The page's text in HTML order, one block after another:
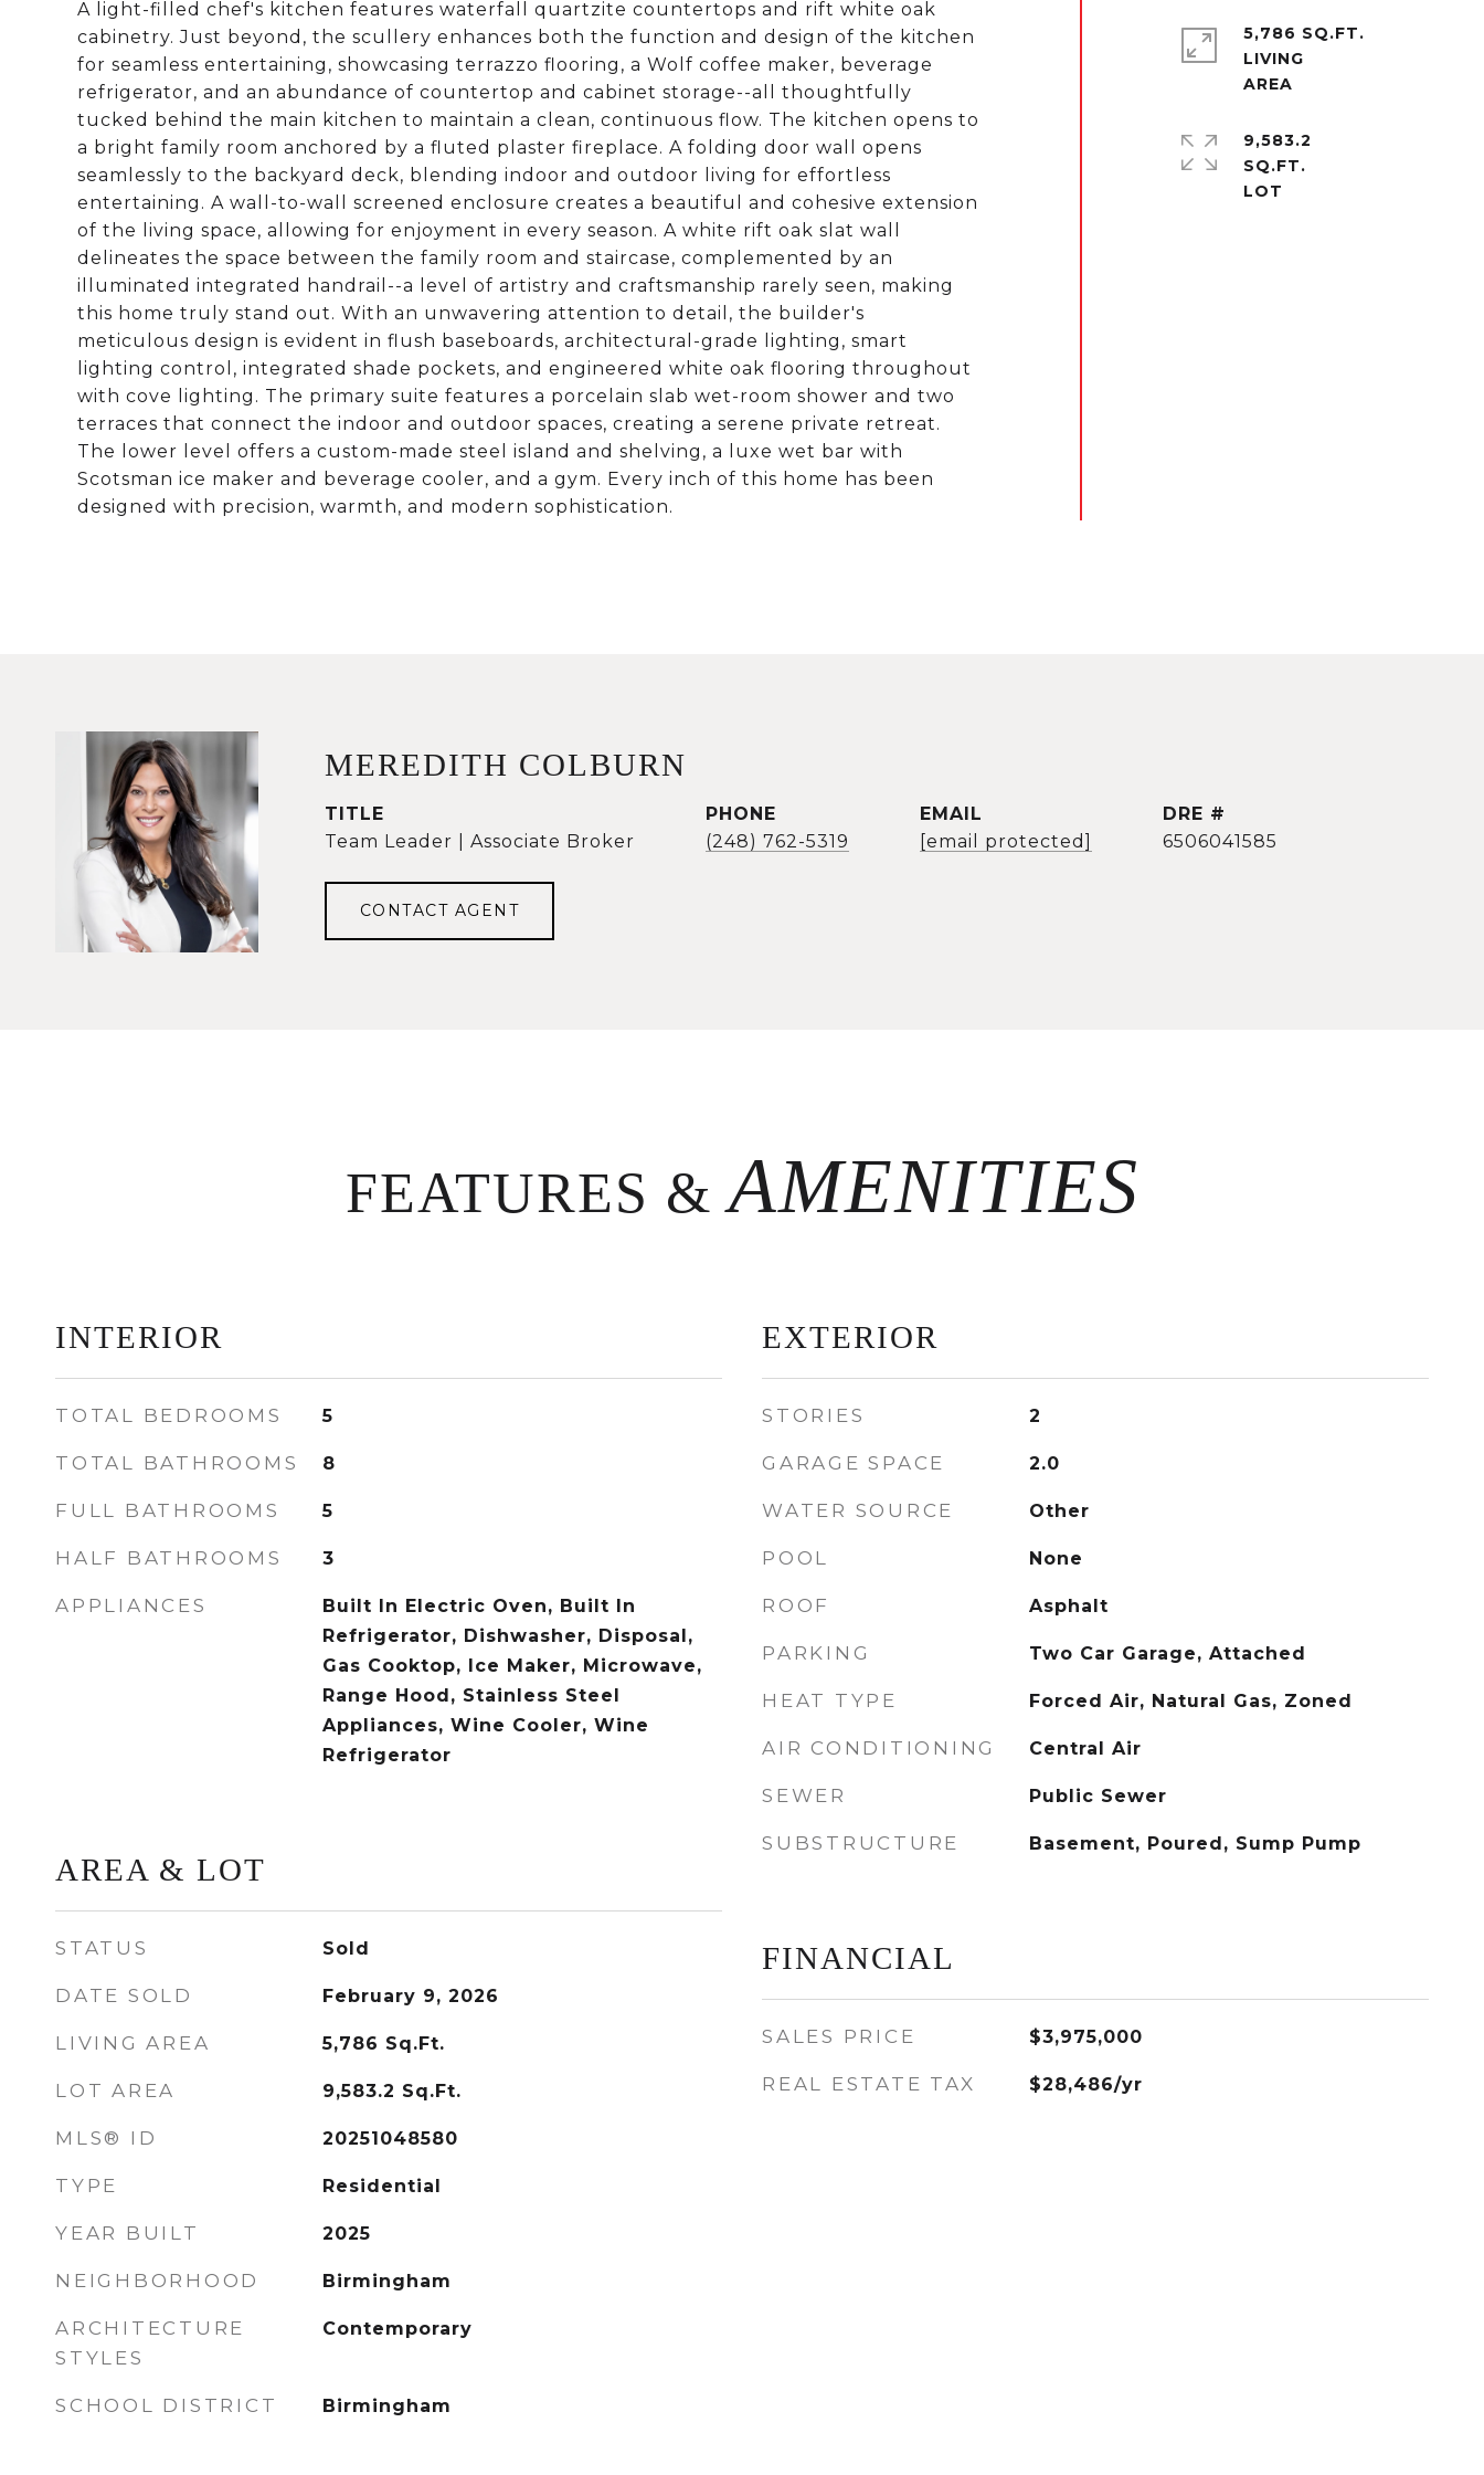
A light-filled chef's kitchen features waterfall quartzite countertops and rift white oak
cabinetry. Just beyond, the scullery enhances both the function and design of the kitchen
for seamless entertaining, showcasing terrazzo flooring, a Wolf coffee maker, beverage
refrigerator, and an abundance of countertop and cabinet storage--all thoughtfully
tucked behind the main kitchen to maintain a clean, continuous flow. The kitchen opens to
a bright family room anchored by a fluted plaster fireplace. A folding door wall opens
seamlessly to the backyard deck, blending indoor and outdoor living for effortless
entertaining. A wall-to-wall screened enclosure creates a beautiful and cohesive extension
of the living space, allowing for enjoyment in every season. A white rift oak slat wall
delineates the space between the family room and staircase, complemented by an
illuminated integrated handrail--a level of artistry and craftsmanship rarely seen, making
this home truly stand out. With an unwavering attention to detail, the builder's
meticulous design is evident in flush baseboards, architectural-grade lighting, smart
lighting control, integrated shade pockets, and engineered white oak flooring throughout
with cove lighting. The primary suite features a porcelain slab wet-room shower and two
terraces that connect the indoor and outdoor spaces, creating a serene private retreat.
The lower level offers a custom-made steel island and shelving, a luxe wet bar with
Scotsman ice maker and beverage cooler, and a gym. Every inch of this home has been
designed with precision, warmth, and modern sophistication.
5,786 SQ.FT.
LIVING
9,583.2
SQ.FT.
MEREDITH COLBURN
TITLE
Team Leader | Associate Broker
PHONE
(248) 762-5319
EMAIL
[email protected]
DRE #
6506041585
CONTACT AGENT
FEATURES &
INTERIOR
TOTAL BEDROOMS 5
TOTAL BATHROOMS 8
FULL BATHROOMS 5
HALF BATHROOMS 3
APPLIANCES
Built In Electric Oven, Built In
Refrigerator, Dishwasher, Disposal,
Gas Cooktop, Ice Maker, Microwave,
Range Hood, Stainless Steel
Appliances, Wine Cooler, Wine
Refrigerator
AREA & LOT
STATUS Sold
DATE SOLD February 9, 2026
LIVING AREA 5,786 Sq.Ft.
LOT AREA 9,583.2 Sq.Ft.
MLS® ID 20251048580
TYPE Residential
YEAR BUILT 2025
NEIGHBORHOOD Birmingham
ARCHITECTURE
STYLES
Contemporary
SCHOOL DISTRICT Birmingham
EXTERIOR
STORIES 2
GARAGE SPACE 2.0
WATER SOURCE Other
POOL None
ROOF Asphalt
PARKING Two Car Garage, Attached
HEAT TYPE Forced Air, Natural Gas, Zoned
AIR CONDITIONING Central Air
SEWER Public Sewer
SUBSTRUCTURE Basement, Poured, Sump Pump
FINANCIAL
SALES PRICE $3,975,000
REAL ESTATE TAX $28,486/yr